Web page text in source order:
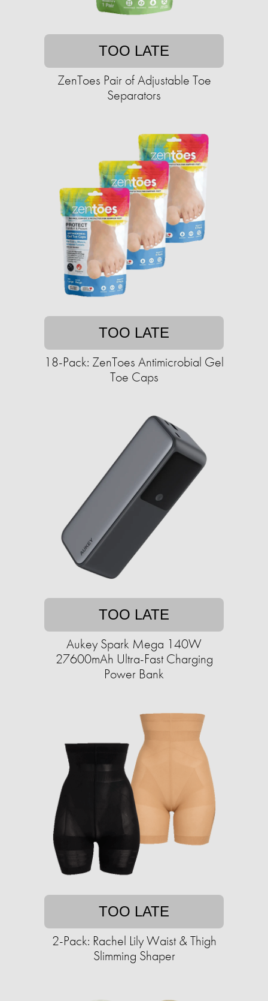
TOO LATE
ZenToes Pair of Adjustable Toe
Separators
TOO LATE
18-Pack: ZenToes Antimicrobial Gel
Toe Caps
TOO LATE
Aukey Spark Mega 140W
27600mAh Ultra-Fast Charging
Power Bank
TOO LATE
2-Pack: Rachel Lily Waist & Thigh
Slimming Shaper